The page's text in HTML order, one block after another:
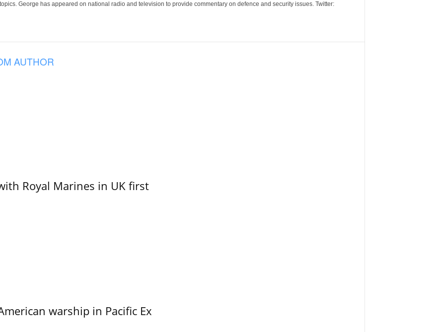
George has appeared on national radio and television to provide commentary on defence and security issues. Twitter:
AUTHOR
Royal Marines in UK first
warship in Pacific Ex